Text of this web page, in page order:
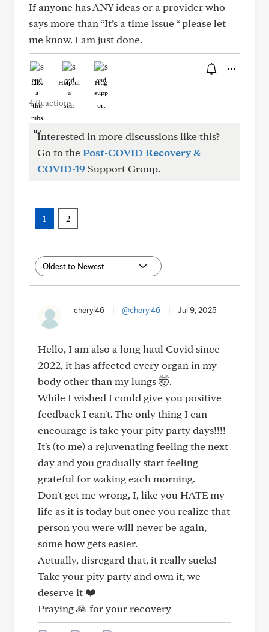
If anyone has ANY ideas or a provider who
says more than “It’s a time issue “ please let
me know. I am just done.
Like Helpful Hug
4 Reactions
Interested in more discussions like this?
Go to thePost-COVID Recovery &
COVID-19 Support Group.
1 2
cheryl46 @cheryl46 Jul 9, 2025
Hello, I am also a long haul Covid since
2022, it has affected every organ in my
body other than my lungs 🤯.
While I wished I could give you positive
feedback I can't. The only thing I can
encourage is take your pity party days!!!!
It's (to me) a rejuvenating feeling the next
day and you gradually start feeling
grateful for waking each morning.
Don't get me wrong, I, like you HATE my
life as it is today but once you realize that
person you were will never be again,
some how gets easier.
Actually, disregard that, it really sucks!
Take your pity party and own it, we
deserve it ❤️
Praying 🙏 for your recovery